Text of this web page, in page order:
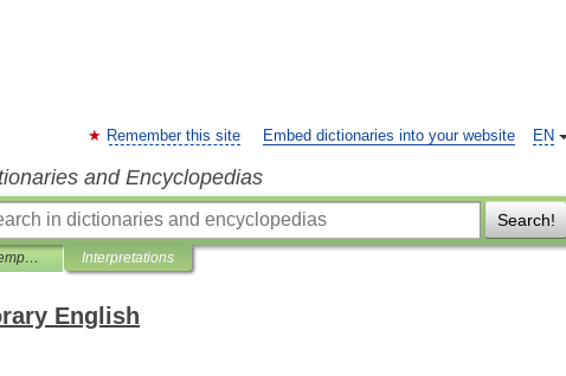
EN
Remember this site Embed dictionaries into your website
and Encyclopedias
Search!
Dictionary of contemporary English Interpretations
English